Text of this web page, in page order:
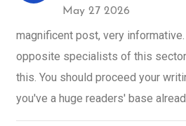
May 27 2026
magnificent post, very
opposite specialists of this
this. You should proceed your
you've a huge readers' base